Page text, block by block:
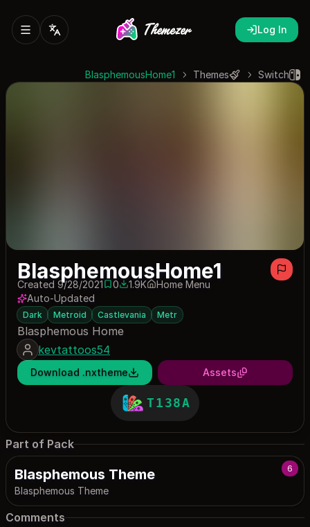
Log In
Switch
Themes
BlasphemousHome1
BlasphemousHome1
Created 9/28/20210 saves
01926 downloads
1.9K
Home Menu
Auto-Updated
Dark Metroid Castlevania Metr
Blasphemous Home
kevtattoos54
Download .nxtheme Assets
T138A
Part of Pack
6
Blasphemous Theme
Blasphemous Theme
Comments